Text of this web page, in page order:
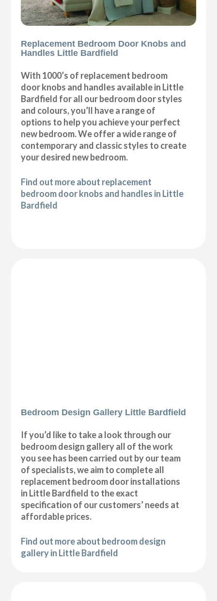
Replacement Bedroom Door Knobs and
Handles Little Bardfield
With 1000’s of replacement bedroom
door knobs and handles available in Little
Bardfield for all our bedroom door styles
and colours, you’ll have a range of
options to help you achieve your perfect
new bedroom. We offer a wide range of
contemporary and classic styles to create
your desired new bedroom.
Find out more about replacement
bedroom door knobs and handles in Little
Bardfield
Bedroom Design Gallery Little Bardfield
If you’d like to take a look through our
bedroom design gallery all of the work
you see has been carried out by our team
of specialists, we aim to complete all
replacement bedroom door installations
in Little Bardfield to the exact
specification of our customers’ needs at
affordable prices.
Find out more about bedroom design
gallery in Little Bardfield